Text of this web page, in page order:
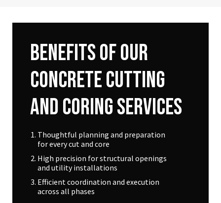
BenefitsofOur
ConcreteCutting
andCoringServices
Thoughtful planning and preparation
for every cut and core
High precision for structural openings
and utility installations
Efficient coordination and execution
across all phases